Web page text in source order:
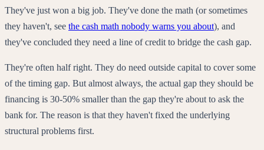
They've just won a big job. They've done the math (or sometimes
they haven't, see the cash math nobody warns you about), and
they've concluded they need a line of credit to bridge the cash gap.
They're often half right. They do need outside capital to cover some
of the timing gap. But almost always, the actual gap they should be
financing is 30-50% smaller than the gap they're about to ask the
bank for. The reason is that they haven't fixed the underlying
structural problems first.